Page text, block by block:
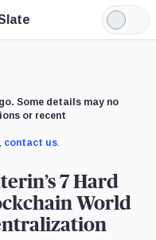
Light
Mode
Some details may no
or recent
contact us.
7 Hard
World